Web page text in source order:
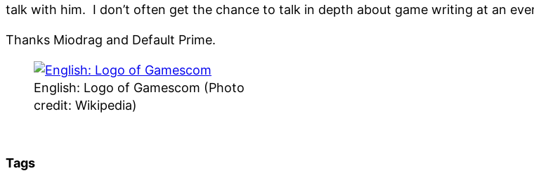
talk with him. I don’t often get the chance to talk in depth about game writing at an
Thanks Miodrag and Default Prime.
English: Logo of Gamescom (Photo
credit: Wikipedia)
Tags